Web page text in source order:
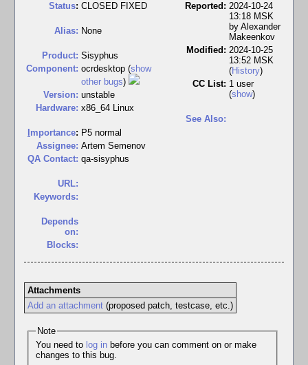
Status: CLOSED FIXED
Alias: None
Product: Sisyphus
Component: ocrdesktop (show
other bugs)
Version: unstable
Hardware: x86_64 Linux
mportance: P5 normal
Assignee: Artem Semenov
QA Contact: qa-sisyphus
URL:
Keywords:
Depends
on:
Blocks:
Reported: 2024-10-24
13:18 MSK
by Alexander
Makeenkov
Modified: 2024-10-25
13:52 MSK
(History)
CC List: 1 user
(show)
See Also:
Attachments
Add an attachment(proposed patch, testcase, etc.)
Note
You need to log inbefore you can comment on or make
changes to this bug.